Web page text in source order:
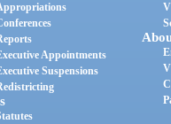
Appointments
Suspensions